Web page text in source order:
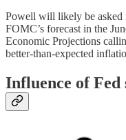
Powell will likely be asked
FOMC’s forecast in the
Economic Projections
better-than-expected
Influence of Fed